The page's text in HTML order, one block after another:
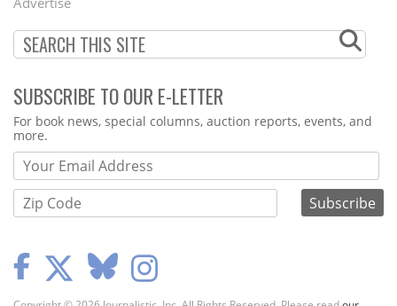
SUBSCRIBE TO OUR E-LETTER
Webform
For book news, special columns, auction reports, events, and
more.